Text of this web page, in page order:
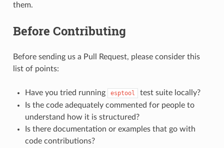
them.
Before Contributing
Before sending us a Pull Request, please consider this
list of points:
Have you tried running esptool
test suite locally?
Is the code adequately commented for people to
understand how it is structured?
Is there documentation or examples that go with
code contributions?